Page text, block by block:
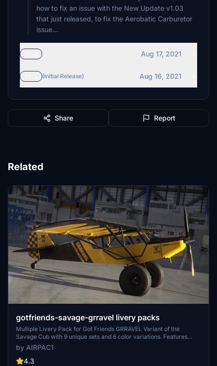
how to fix an issue with the New Update v1.03
that just released, to fix the Aerobatic Carburetor
issue...
Aug 17, 2021
(Initial Release) Aug 16, 2021
Share Report
Related
gotfriends-savage-grravel livery packs
Multiple Livery Pack for Got Friends GRRAVEL Variant of the
Savage Cub with 9 unique sets and 6 color variations. Features
special designs and logo contributions from various creators,
bringing a fresh look to your flights. Simply unzip and place in your
Community Folder for immediate use.
by AIRPAC1
4.3